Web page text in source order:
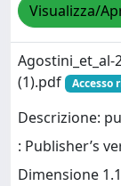
Visualizza/
(1).pdf
Accesso
Descrizione:
: Publisher’s
Dimensione